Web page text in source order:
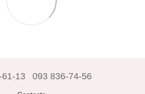
13 093 836-74-56